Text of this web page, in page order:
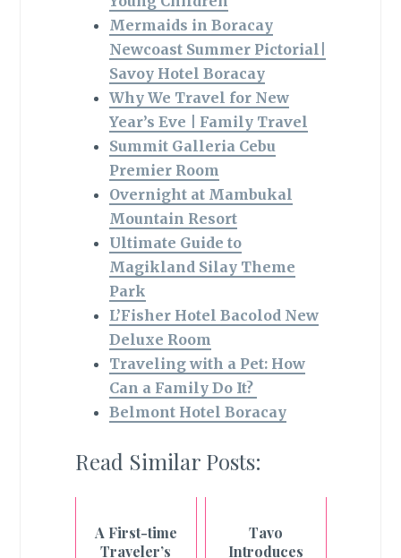
Mermaids in Boracay
Newcoast Summer Pictorial|
Savoy Hotel Boracay
Why We Travel for New
Year’s Eve | Family Travel
Summit Galleria Cebu
Premier Room
Overnight at Mambukal
Mountain Resort
Ultimate Guide to
Magikland Silay Theme
Park
L’Fisher Hotel Bacolod New
Deluxe Room
Traveling with a Pet: How
Can a Family Do It?
Belmont Hotel Boracay
Read Similar Posts:
A First-time
Traveler’s
Tavo
Introduces